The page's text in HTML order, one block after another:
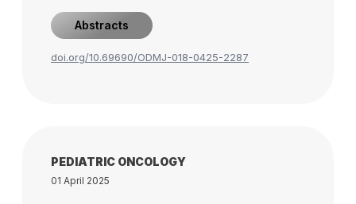
Abstracts
doi.org/10.69690/ODMJ-018-0425-2287
PEDIATRIC ONCOLOGY
01 April 2025